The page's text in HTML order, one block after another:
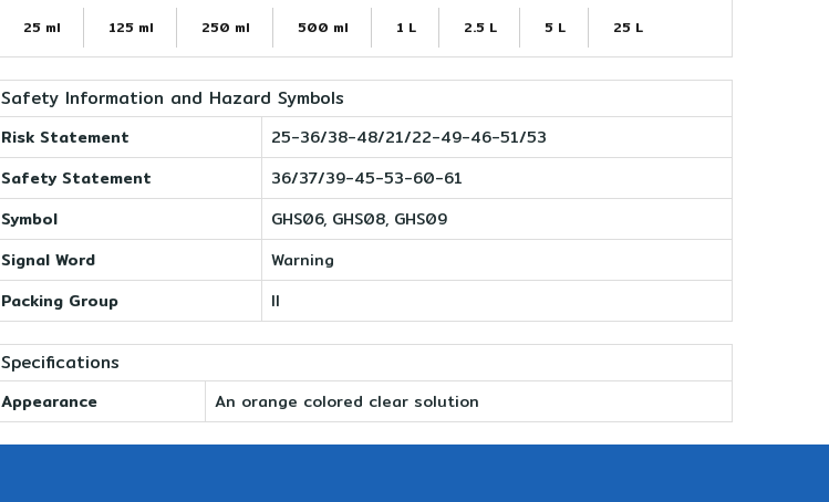
25 ml 125 ml 250 ml 500 ml 1 L 2.5 L 5 L 25 L
Safety Information and Hazard Symbols
Risk Statement
25-36/38-48/21/22-49-46-51/53
Safety Statement
36/37/39-45-53-60-61
Symbol
GHS06, GHS08, GHS09
Signal Word
Warning
Packing Group
II
Specifications
Appearance An orange colored clear solution